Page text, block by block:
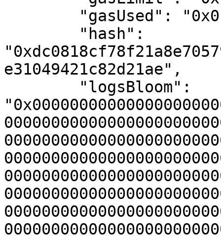
e31049421c82d21ae",